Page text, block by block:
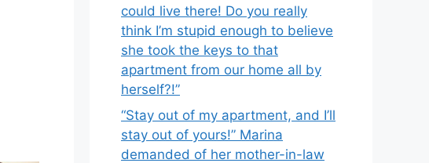
could live there! Do you really
think I’m stupid enough to believe
she took the keys to that
apartment from our home all by
herself?!”
“Stay out of my apartment, and I’ll
stay out of yours!” Marina
demanded of her mother-in-law